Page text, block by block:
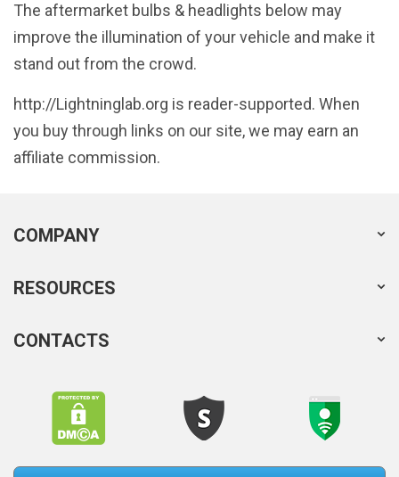
The aftermarket bulbs & headlights below may
improve the illumination of your vehicle and make it
stand out from the crowd.
http://Lightninglab.org is reader-supported. When
you buy through links on our site, we may earn an
affiliate commission.
COMPANY
RESOURCES
CONTACTS